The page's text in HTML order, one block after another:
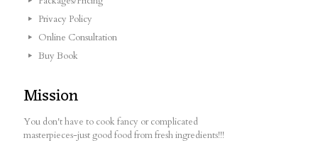
Privacy Policy
Online Consultation
Buy Book
Mission
You don't have to cook fancy or complicated
masterpieces-just good food from fresh ingredients!!!